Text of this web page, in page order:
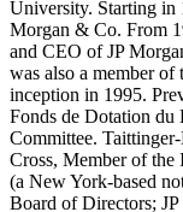
University. Starting in
Morgan & Co. From
and CEO of JP
was also a member of
inception in 1995.
Fonds de Dotation du
Committee.
Cross, Member of the
(a New York-based
Board of Directors;